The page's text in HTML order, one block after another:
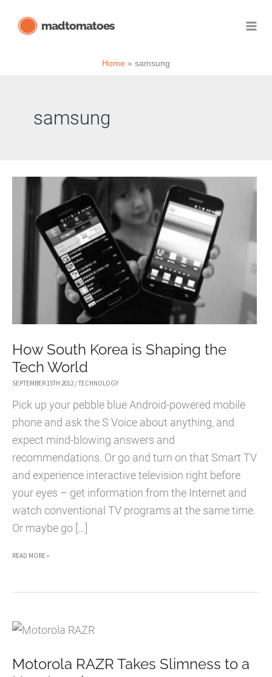
madtomatoes
Home samsung
samsung
How South Korea is Shaping the
Tech World
SEPTEMBER 15TH 2012/TECHNOLOGY
Pick up your pebble blue Android-powered mobile
phone and ask the S Voice about anything, and
expect mind-blowing answers and
recommendations. Or go and turn on that Smart TV
and experience interactive television right before
your eyes – get information from the Internet and
watch conventional TV programs at the same time.
Or maybe go […]
HOW
KOREA
SHAPING
TECH
READ MORE »
Motorola RAZR Takes Slimness to a